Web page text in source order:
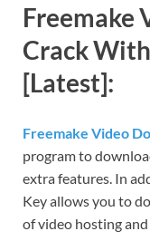
Freemake
Crack
[Latest]:
Freemake Video
program to
extra features. In
Key allows you to
of video hosting